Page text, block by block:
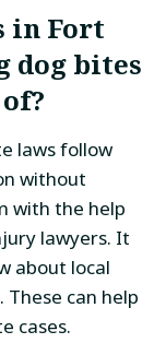
in Fort
dog bites
laws follow
without
with the help
lawyers. It
about local
can help
cases.